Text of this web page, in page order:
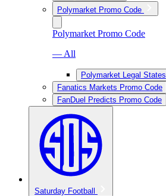
Polymarket Promo Code
Polymarket Promo Code
— All
Polymarket Legal States
Fanatics Markets Promo Code
FanDuel Predicts Promo Code
Saturday Football